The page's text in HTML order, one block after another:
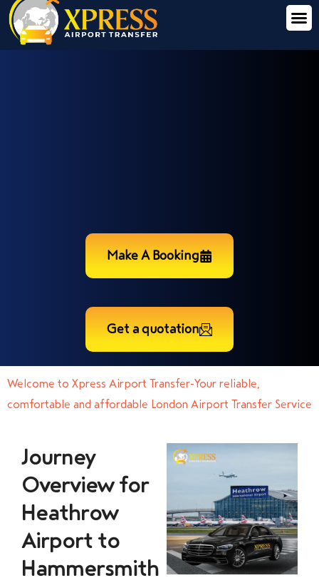
Make A Booking
Get a quotation
Welcome to Xpress Airport Transfer-Your reliable,
comfortable and affordable London Airport Transfer Service
Journey
Overview for
Heathrow
Airport to
Hammersmith